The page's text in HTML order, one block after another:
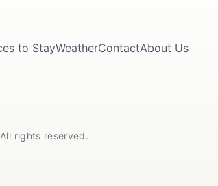
to StayWeatherContactAbout Us
rights reserved.